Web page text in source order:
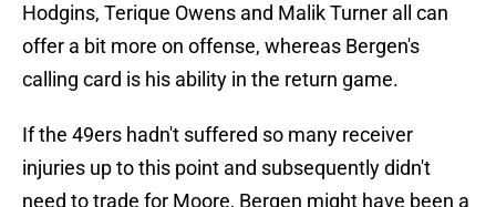
Hodgins, Terique Owens and Malik Turner all can
offer a bit more on offense, whereas Bergen's
calling card is his ability in the return game.
If the 49ers hadn't suffered so many receiver
injuries up to this point and subsequently didn't
need to trade for Moore, Bergen might have been a